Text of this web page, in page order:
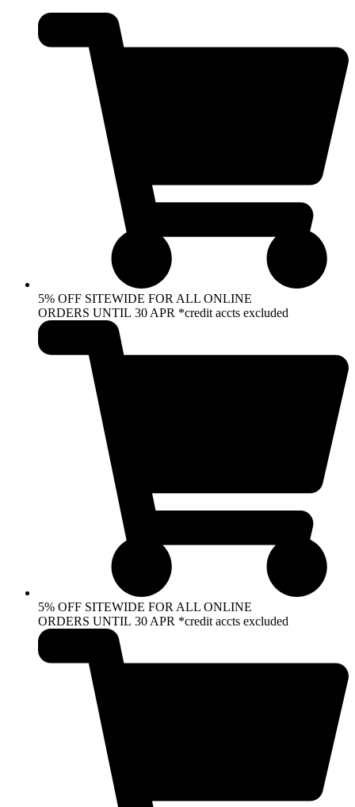
content
5% OFF SITEWIDE FOR ALL ONLINE
ORDERS UNTIL 30 APR *credit accts excluded
5% OFF SITEWIDE FOR ALL ONLINE
ORDERS UNTIL 30 APR *credit accts excluded